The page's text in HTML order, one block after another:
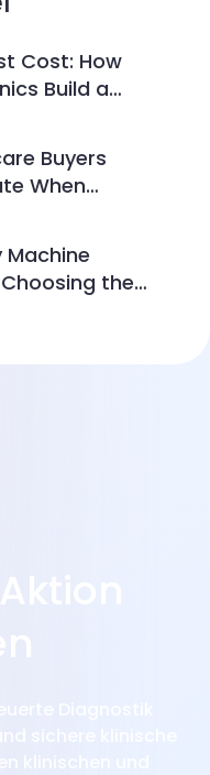
Cost: How
Build a
Service
Buyers
When
of-Care
the
Small